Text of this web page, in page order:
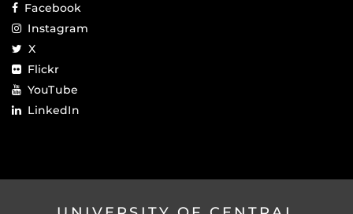
Facebook
Instagram
X
Flickr
YouTube
LinkedIn